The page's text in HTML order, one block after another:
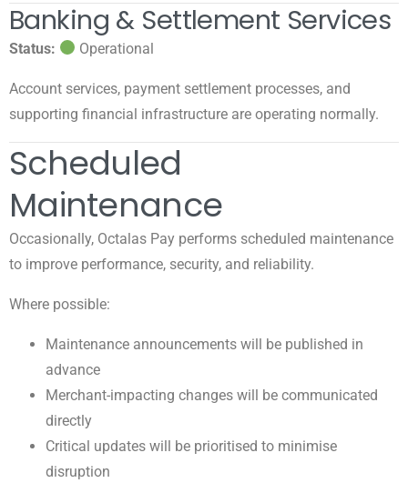
Banking & Settlement Services
Status: Operational
Account services, payment settlement processes, and
supporting financial infrastructure are operating normally.
Scheduled
Maintenance
Occasionally, Octalas Pay performs scheduled maintenance
to improve performance, security, and reliability.
Where possible:
Maintenance announcements will be published in
advance
Merchant-impacting changes will be communicated
directly
Critical updates will be prioritised to minimise
disruption